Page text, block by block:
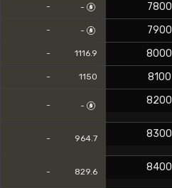
- - 7800
- - 7900
- 1116.9 8000
- 1150 8100
- - 8200
- 964.7 8300
- 829.6 8400